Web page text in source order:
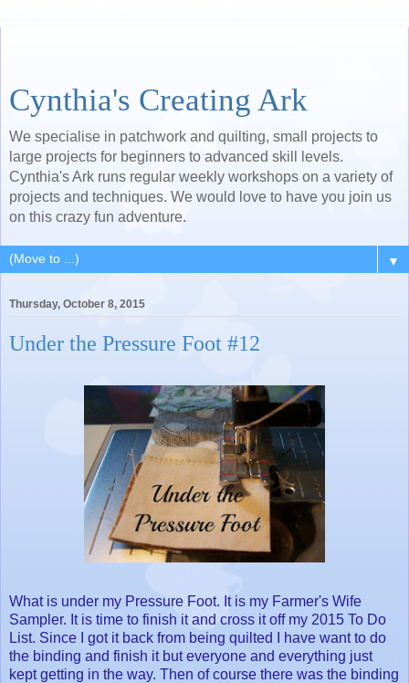
Cynthia's Creating Ark
We specialise in patchwork and quilting, small projects to
large projects for beginners to advanced skill levels.
Cynthia's Ark runs regular weekly workshops on a variety of
projects and techniques. We would love to have you join us
on this crazy fun adventure.
▼
Thursday, October 8, 2015
Under the Pressure Foot #12
What is under my Pressure Foot. It is my Farmer's Wife
Sampler. It is time to finish it and cross it off my 2015 To Do
List. Since I got it back from being quilted I have want to do
the binding and finish it but everyone and everything just
kept getting in the way. Then of course there was the binding